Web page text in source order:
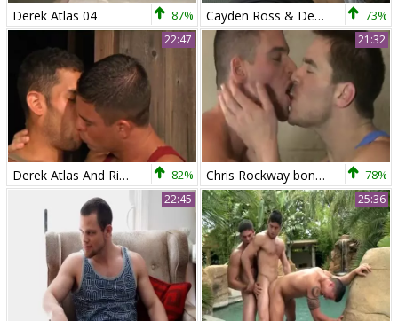
Derek Atlas 04 87% Cayden Ross & Derek Atlas 73%
22:47
Derek Atlas And Rickey Decker 82%
21:32
Chris Rockway bonks Derek Atlas 78%
22:45 25:36